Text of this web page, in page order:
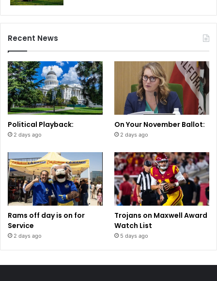
Recent News
Political Playback:
2 days ago
On Your November Ballot:
2 days ago
Rams off day is on for
Service
2 days ago
Trojans on Maxwell Award
Watch List
5 days ago